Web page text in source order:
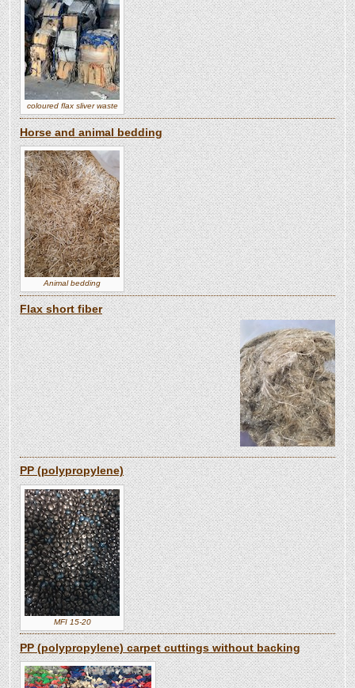
coloured flax sliver waste
Horse and animal bedding
Animal bedding
Flax short fiber
PP (polypropylene)
MFI 15-20
PP (polypropylene) carpet cuttings without backing